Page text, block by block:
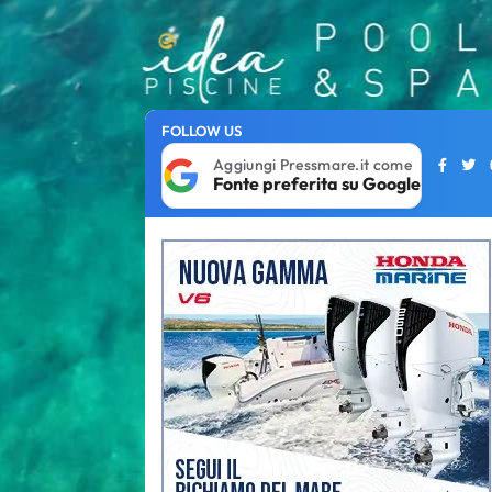
FOLLOW US
Aggiungi Pressmare.it come
Fonte preferita su Google